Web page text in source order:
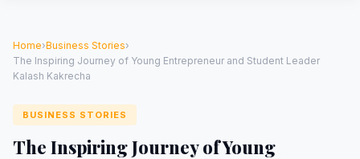
Home›Business Stories›
The Inspiring Journey of Young Entrepreneur and Student Leader
Kalash Kakrecha
BUSINESS STORIES
The Inspiring Journey of Young